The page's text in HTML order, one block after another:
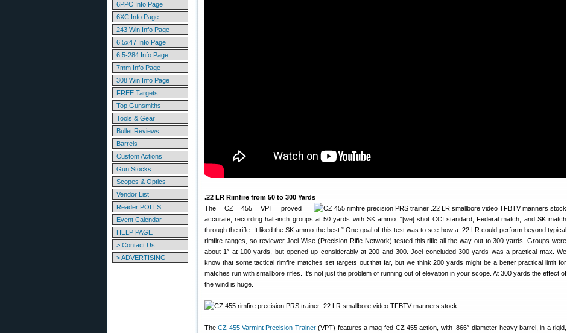
6PPC Info Page
6XC Info Page
243 Win Info Page
6.5x47 Info Page
6.5-284 Info Page
7mm Info Page
308 Win Info Page
FREE Targets
Top Gunsmiths
Tools & Gear
Bullet Reviews
Barrels
Custom Actions
Gun Stocks
Scopes & Optics
Vendor List
Reader POLLS
Event Calendar
HELP PAGE
> Contact Us
> ADVERTISING
.22 LR Rimfire from 50 to 300 Yards
The CZ 455 VPT proved
accurate, recording half-inch groups at 50 yards with SK ammo: “[we] shot CCI standard, Federal match, and SK match
through the rifle. It liked the SK ammo the best.” One goal of this test was to see how a .22 LR could perform beyond typical
rimfire ranges, so reviewer Joel Wise (Precision Rifle Network) tested this rifle all the way out to 300 yards. Groups were
about 1″ at 100 yards, but opened up considerably at 200 and 300. Joel concluded 300 yards was a practical max. We
know that some tactical rimfire matches set targets out that far, but we think 200 yards might be a better practical limit for
matches run with smallbore rifles. It’s not just the problem of running out of elevation in your scope. At 300 yards the effect of
the wind is huge.
TheCZ 455 Varmint Precision Trainer(VPT) features a mag-fed CZ 455 action, with .866″-diameter heavy barrel, in a rigid,